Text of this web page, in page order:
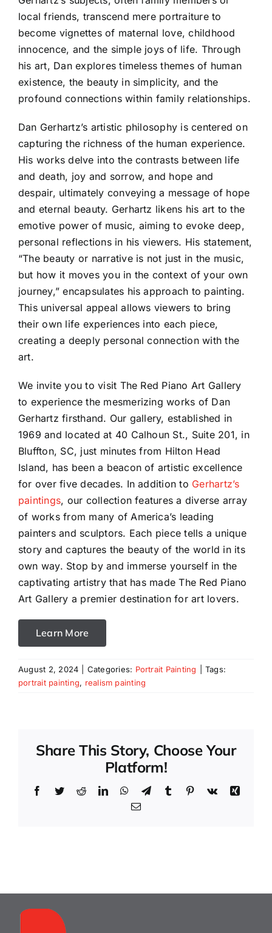
local friends, transcend mere portraiture to
become vignettes of maternal love, childhood
innocence, and the simple joys of life. Through
his art, Dan explores timeless themes of human
existence, the beauty in simplicity, and the
profound connections within family relationships.
Dan Gerhartz’s artistic philosophy is centered on
capturing the richness of the human experience.
His works delve into the contrasts between life
and death, joy and sorrow, and hope and
despair, ultimately conveying a message of hope
and eternal beauty. Gerhartz likens his art to the
emotive power of music, aiming to evoke deep,
personal reflections in his viewers. His statement,
“The beauty or narrative is not just in the music,
but how it moves you in the context of your own
journey,” encapsulates his approach to painting.
This universal appeal allows viewers to bring
their own life experiences into each piece,
creating a deeply personal connection with the
art.
We invite you to visit The Red Piano Art Gallery
to experience the mesmerizing works of Dan
Gerhartz firsthand. Our gallery, established in
1969 and located at 40 Calhoun St., Suite 201, in
Bluffton, SC, just minutes from Hilton Head
Island, has been a beacon of artistic excellence
for over five decades. In addition to Gerhartz’s
paintings, our collection features a diverse array
of works from many of America’s leading
painters and sculptors. Each piece tells a unique
story and captures the beauty of the world in its
own way. Stop by and immerse yourself in the
captivating artistry that has made The Red Piano
Art Gallery a premier destination for art lovers.
Learn More
August 2, 2024 Categories: Portrait Painting
Tags:
portrait painting, realism painting
Share This Story, Choose Your
Platform!
Facebook
TwitterRedditLinkedInWhatsApp
TelegramTumblr Pinterest
Vk
Xing
Email